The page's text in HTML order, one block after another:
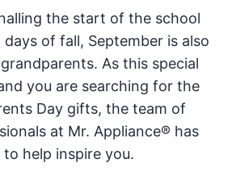
the start of the school
of fall, September is also
As this special
you are searching for the
Day gifts, the team of
at Mr. Appliance® has
help inspire you.